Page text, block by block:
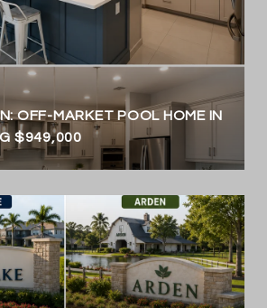
OFF-MARKET POOL HOME IN
$949,000